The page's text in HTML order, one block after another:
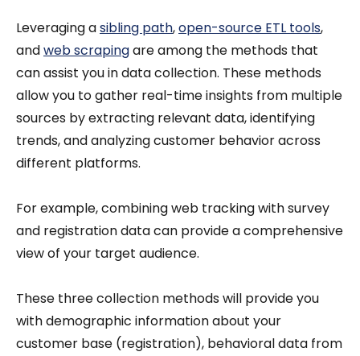
Leveraging asibling path,open-source ETL tools,
andweb scrapingare among the methods that
can assist you in data collection. These methods
allow you to gather real-time insights from multiple
sources by extracting relevant data, identifying
trends, and analyzing customer behavior across
different platforms.
For example, combining web tracking with survey
and registration data can provide a comprehensive
view of your target audience.
These three collection methods will provide you
with demographic information about your
customer base (registration), behavioral data from